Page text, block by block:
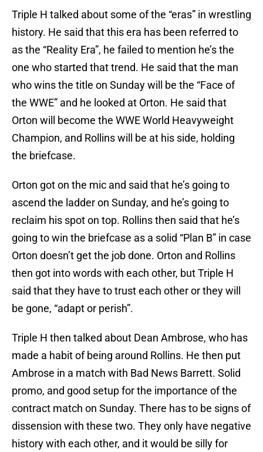
Triple H talked about some of the “eras” in wrestling
history. He said that this era has been referred to
as the “Reality Era”, he failed to mention he’s the
one who started that trend. He said that the man
who wins the title on Sunday will be the “Face of
the WWE” and he looked at Orton. He said that
Orton will become the WWE World Heavyweight
Champion, and Rollins will be at his side, holding
the briefcase.
Orton got on the mic and said that he’s going to
ascend the ladder on Sunday, and he’s going to
reclaim his spot on top. Rollins then said that he’s
going to win the briefcase as a solid “Plan B” in case
Orton doesn’t get the job done. Orton and Rollins
then got into words with each other, but Triple H
said that they have to trust each other or they will
be gone, “adapt or perish”.
Triple H then talked about Dean Ambrose, who has
made a habit of being around Rollins. He then put
Ambrose in a match with Bad News Barrett. Solid
promo, and good setup for the importance of the
contract match on Sunday. There has to be signs of
dissension with these two. They only have negative
history with each other, and it would be silly for